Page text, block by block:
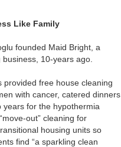
Like Family
founded Maid Bright, a
10-years ago.
provided free house cleaning
with cancer, catered dinners
years for the hypothermia
out” cleaning for
housing units so
find “a sparkling clean